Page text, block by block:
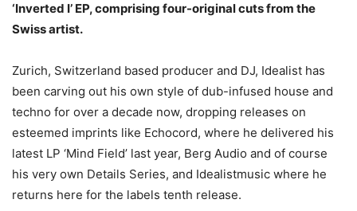
‘Inverted I’ EP, comprising four-original cuts from the
Swiss artist.
Zurich, Switzerland based producer and DJ, Idealist has
been carving out his own style of dub-infused house and
techno for over a decade now, dropping releases on
esteemed imprints like Echocord, where he delivered his
latest LP ‘Mind Field’ last year, Berg Audio and of course
his very own Details Series, and Idealistmusic where he
returns here for the labels tenth release.